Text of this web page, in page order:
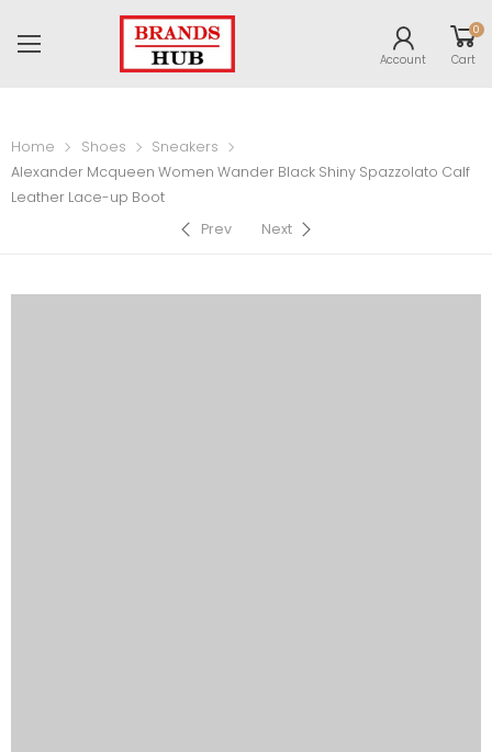
Account
0
Cart
Home Shoes
Sneakers
Alexander Mcqueen Women Wander Black Shiny Spazzolato Calf
Leather Lace-up Boot
Prev
Next